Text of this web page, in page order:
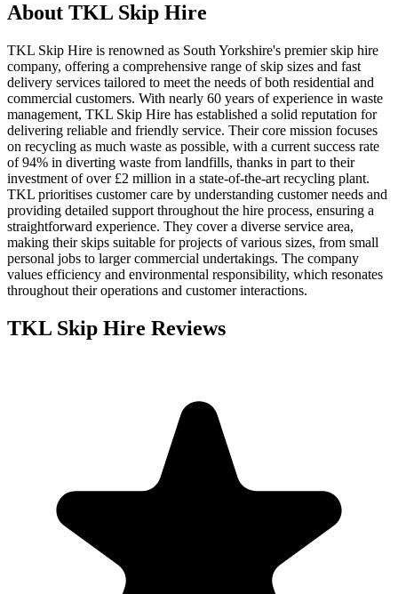
About TKL Skip Hire
TKL Skip Hire is renowned as South Yorkshire's premier skip hire
company, offering a comprehensive range of skip sizes and fast
delivery services tailored to meet the needs of both residential and
commercial customers. With nearly 60 years of experience in waste
management, TKL Skip Hire has established a solid reputation for
delivering reliable and friendly service. Their core mission focuses
on recycling as much waste as possible, with a current success rate
of 94% in diverting waste from landfills, thanks in part to their
investment of over £2 million in a state-of-the-art recycling plant.
TKL prioritises customer care by understanding customer needs and
providing detailed support throughout the hire process, ensuring a
straightforward experience. They cover a diverse service area,
making their skips suitable for projects of various sizes, from small
personal jobs to larger commercial undertakings. The company
values efficiency and environmental responsibility, which resonates
throughout their operations and customer interactions.
TKL Skip Hire Reviews